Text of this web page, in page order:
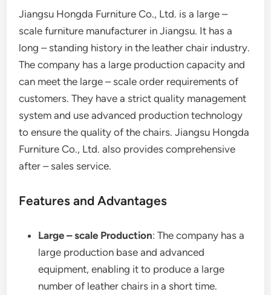
Jiangsu Hongda Furniture Co., Ltd. is a large –
scale furniture manufacturer in Jiangsu. It has a
long – standing history in the leather chair industry.
The company has a large production capacity and
can meet the large – scale order requirements of
customers. They have a strict quality management
system and use advanced production technology
to ensure the quality of the chairs. Jiangsu Hongda
Furniture Co., Ltd. also provides comprehensive
after – sales service.
Features and Advantages
Large – scale Production: The company has a
large production base and advanced
equipment, enabling it to produce a large
number of leather chairs in a short time.